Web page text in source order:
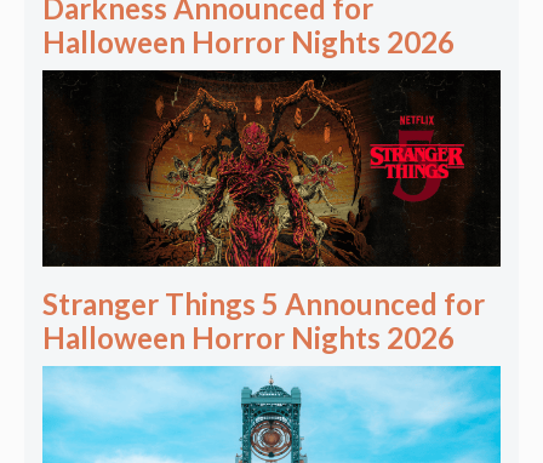
Darkness Announced for
Halloween Horror Nights 2026
Stranger Things 5 Announced for
Halloween Horror Nights 2026